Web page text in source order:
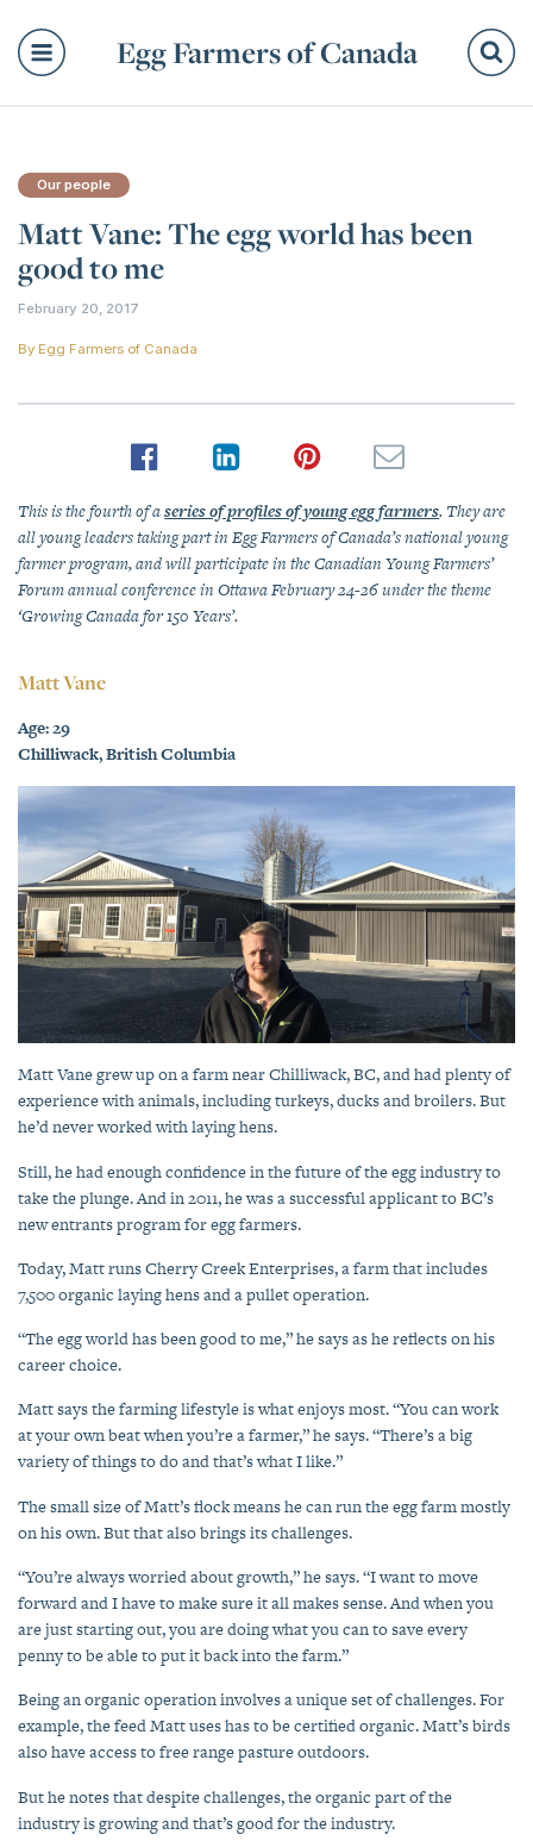
Egg Farmers of Canada
Our people
Matt Vane: The egg world has been
good to me
February 20, 2017
By Egg Farmers of Canada
This is the fourth of aseries of profiles of young egg farmers. They are
all young leaders taking part in Egg Farmers of Canada’s national young
farmer program, and will participate in the Canadian Young Farmers’
Forum annual conference in Ottawa February 24-26 under the theme
‘Growing Canada for 150 Years’.
Matt Vane
Age: 29
Chilliwack, British Columbia
Matt Vane grew up on a farm near Chilliwack, BC, and had plenty of
experience with animals, including turkeys, ducks and broilers. But
he’d never worked with laying hens.
Still, he had enough confidence in the future of the egg industry to
take the plunge. And in 2011, he was a successful applicant to BC’s
new entrants program for egg farmers.
Today, Matt runs Cherry Creek Enterprises, a farm that includes
7,500 organic laying hens and a pullet operation.
“The egg world has been good to me,” he says as he reflects on his
career choice.
Matt says the farming lifestyle is what enjoys most. “You can work
at your own beat when you’re a farmer,” he says. “There’s a big
variety of things to do and that’s what I like.”
The small size of Matt’s flock means he can run the egg farm mostly
on his own. But that also brings its challenges.
“You’re always worried about growth,” he says. “I want to move
forward and I have to make sure it all makes sense. And when you
are just starting out, you are doing what you can to save every
penny to be able to put it back into the farm.”
Being an organic operation involves a unique set of challenges. For
example, the feed Matt uses has to be certified organic. Matt’s birds
also have access to free range pasture outdoors.
But he notes that despite challenges, the organic part of the
industry is growing and that’s good for the industry.